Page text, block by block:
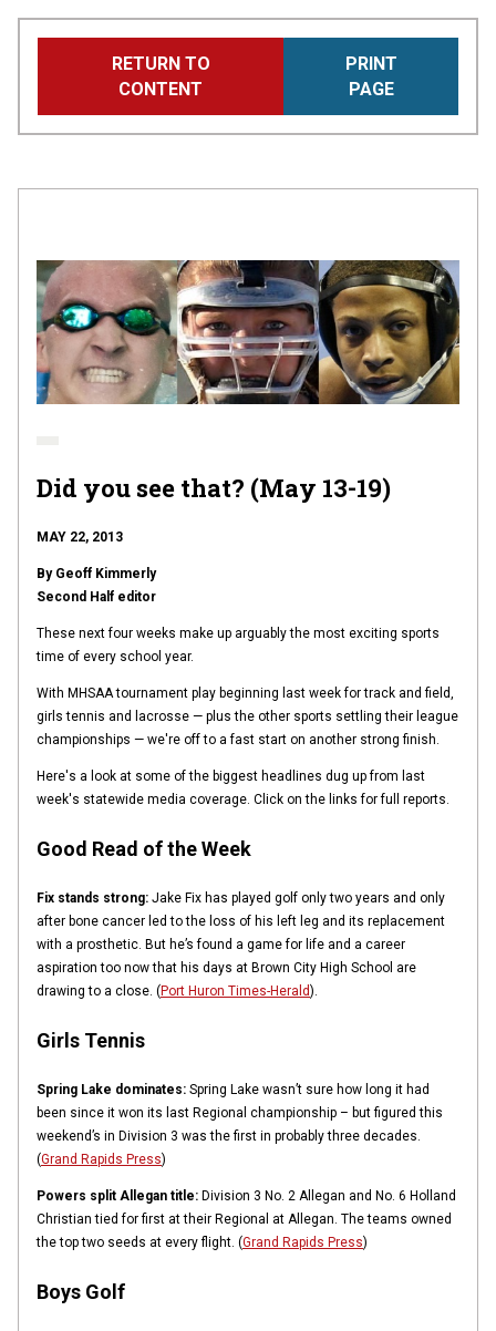
main
RETURN TO
CONTENT
PRINT
PAGE
Did you see that? (May 13-19)
MAY 22, 2013
By Geoff Kimmerly
Second Half editor
These next four weeks make up arguably the most exciting sports
time of every school year.
With MHSAA tournament play beginning last week for track and field,
girls tennis and lacrosse — plus the other sports settling their league
championships — we're off to a fast start on another strong finish.
Here's a look at some of the biggest headlines dug up from last
week's statewide media coverage. Click on the links for full reports.
Good Read of the Week
Fix stands strong: Jake Fix has played golf only two years and only
after bone cancer led to the loss of his left leg and its replacement
with a prosthetic. But he’s found a game for life and a career
aspiration too now that his days at Brown City High School are
drawing to a close. (Port Huron Times-Herald).
Girls Tennis
Spring Lake dominates: Spring Lake wasn’t sure how long it had
been since it won its last Regional championship – but figured this
weekend’s in Division 3 was the first in probably three decades.
(Grand Rapids Press)
Powers split Allegan title: Division 3 No. 2 Allegan and No. 6 Holland
Christian tied for first at their Regional at Allegan. The teams owned
the top two seeds at every flight. (Grand Rapids Press)
Boys Golf